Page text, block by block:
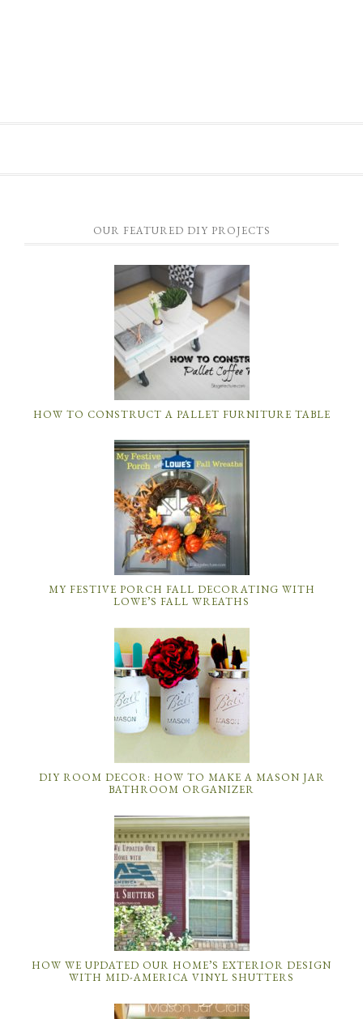
OUR FEATURED DIY PROJECTS
HOW TO CONSTRUCT A PALLET FURNITURE TABLE
MY FESTIVE PORCH FALL DECORATING WITH
LOWE’S FALL WREATHS
DIY ROOM DECOR: HOW TO MAKE A MASON JAR
BATHROOM ORGANIZER
HOW WE UPDATED OUR HOME’S EXTERIOR DESIGN
WITH MID-AMERICA VINYL SHUTTERS